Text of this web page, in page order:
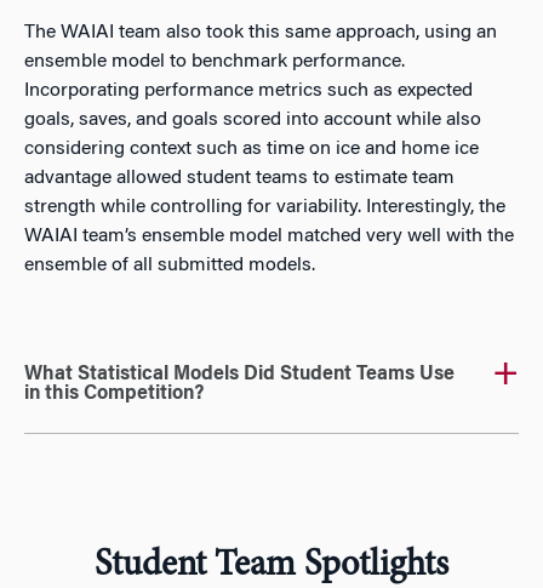
The WAIAI team also took this same approach, using an
ensemble model to benchmark performance.
Incorporating performance metrics such as expected
goals, saves, and goals scored into account while also
considering context such as time on ice and home ice
advantage allowed student teams to estimate team
strength while controlling for variability. Interestingly, the
WAIAI team’s ensemble model matched very well with the
ensemble of all submitted models.
What Statistical Models Did Student Teams Use
in this Competition?
Student Team Spotlights